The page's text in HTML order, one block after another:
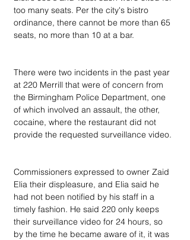
too many seats. Per the city's bistro
ordinance, there cannot be more than 65
seats, no more than 10 at a bar.
There were two incidents in the past year
at 220 Merrill that were of concern from
the Birmingham Police Department, one
of which involved an assault, the other,
cocaine, where the restaurant did not
provide the requested surveillance video.
Commissioners expressed to owner Zaid
Elia their displeasure, and Elia said he
had not been notified by his staff in a
timely fashion. He said 220 only keeps
their surveillance video for 24 hours, so
by the time he became aware of it, it was